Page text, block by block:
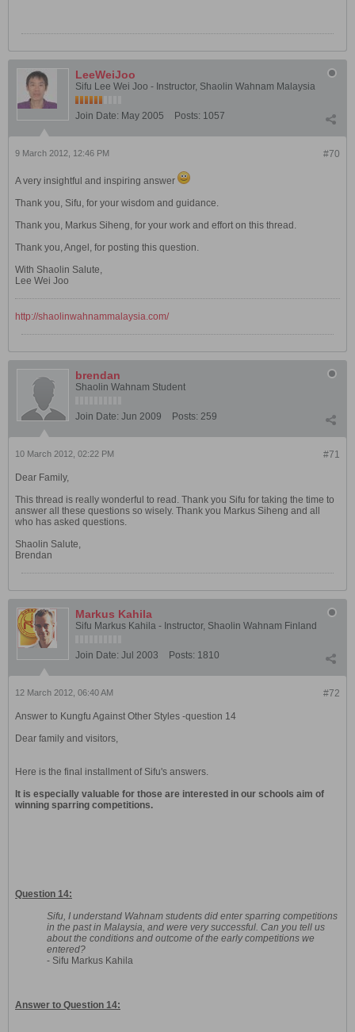
LeeWeiJoo
Sifu Lee Wei Joo - Instructor, Shaolin Wahnam Malaysia
Join Date: May 2005 Posts: 1057
#70
9 March 2012, 12:46 PM
A very insightful and inspiring answer
Thank you, Sifu, for your wisdom and guidance.
Thank you, Markus Siheng, for your work and effort on this thread.
Thank you, Angel, for posting this question.
With Shaolin Salute,
Lee Wei Joo
http://shaolinwahnammalaysia.com/
brendan
Shaolin Wahnam Student
Join Date: Jun 2009 Posts: 259
#71
10 March 2012, 02:22 PM
Dear Family,
This thread is really wonderful to read. Thank you Sifu for taking the time to
answer all these questions so wisely. Thank you Markus Siheng and all
who has asked questions.
Shaolin Salute,
Brendan
Markus Kahila
Sifu Markus Kahila - Instructor, Shaolin Wahnam Finland
Join Date: Jul 2003 Posts: 1810
#72
12 March 2012, 06:40 AM
Answer to Kungfu Against Other Styles -question 14
Dear family and visitors,
Here is the final installment of Sifu's answers.
It is especially valuable for those are interested in our schools aim of
winning sparring competitions.
Question 14:
Sifu, I understand Wahnam students did enter sparring competitions
in the past in Malaysia, and were very successful. Can you tell us
about the conditions and outcome of the early competitions we
entered?
- Sifu Markus Kahila
Answer to Question 14: